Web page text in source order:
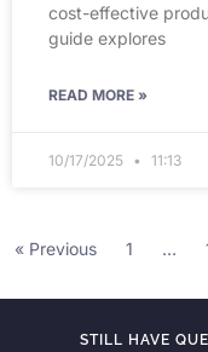
cost-effective
guide explores
READ MORE »
10/17/2025 11:13
« Previous 1 …
STILL HAVE